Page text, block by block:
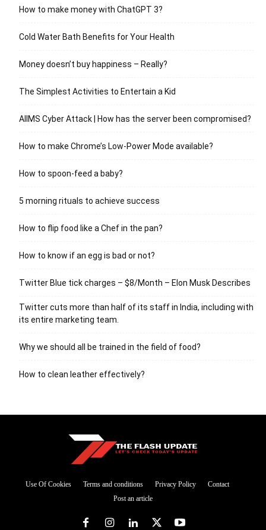
How to make money with ChatGPT 3?
Cold Water Bath Benefits for Your Health
Money doesn’t buy happiness – Really?
The Simplest Activities to Entertain a Kid
AIIMS Cyber Attack | How has the server been compromised?
How to make Chrome’s Low-Power Mode available?
How to spoon-feed a baby?
5 morning rituals to achieve success
How to flip food like a Chef in the pan?
How to know if an egg is bad or not?
Twitter Blue tick charges – $8/Month – Elon Musk Describes
Twitter cuts more than half of its staff in India, including with
its entire marketing team.
Why we should all be trained in the field of food?
How to clean leather effectively?
Use Of Cookies Terms and conditions Privacy Policy
Contact
Post an article